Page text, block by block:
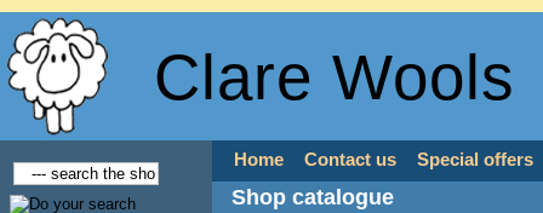
Clare Wools
Home Contact us Special offers
Shop catalogue